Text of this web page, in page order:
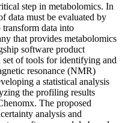
step in metabolomics. In
data must be evaluated by
data into
that provides metabolomics
software product
of tools for identifying and
resonance (NMR)
a statistical analysis
the profiling results
The proposed
analysis and